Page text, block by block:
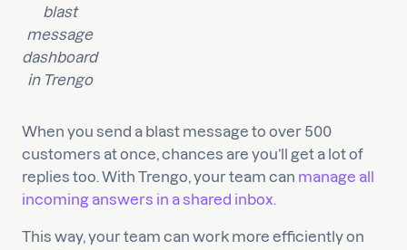
blast
message
dashboard
in Trengo
When you send a blast message to over 500
customers at once, chances are you’ll get a lot of
replies too. With Trengo, your team can manage all
incoming answers in a shared inbox.
This way, your team can work more efficiently on